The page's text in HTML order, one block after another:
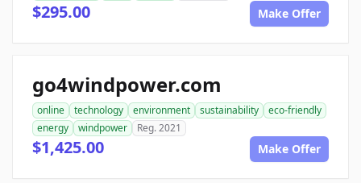
$295.00 Make Offer
go4windpower.com
online technology environment sustainability
eco-friendly
energy
windpower Reg. 2021
$1,425.00 Make Offer